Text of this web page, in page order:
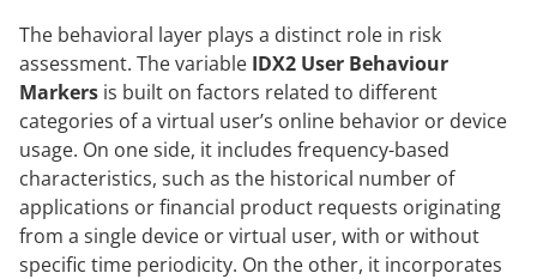
The behavioral layer plays a distinct role in risk
assessment. The variable IDX2 User Behaviour
Markers is built on factors related to different
categories of a virtual user’s online behavior or device
usage. On one side, it includes frequency-based
characteristics, such as the historical number of
applications or financial product requests originating
from a single device or virtual user, with or without
specific time periodicity. On the other, it incorporates